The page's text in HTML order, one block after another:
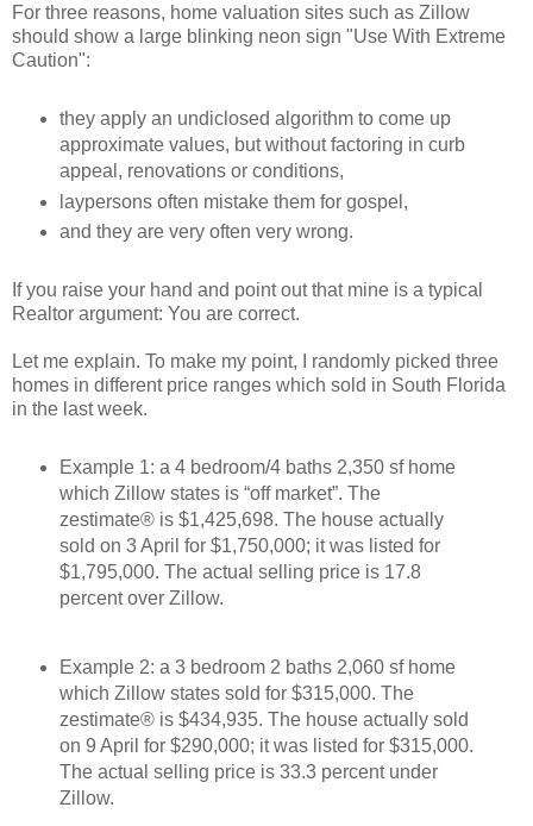
For three reasons, home valuation sites such as Zillow
should show a large blinking neon sign "Use With Extreme
Caution":
they apply an undiclosed algorithm to come up
approximate values, but without factoring in curb
appeal, renovations or conditions,
laypersons often mistake them for gospel,
and they are very often very wrong.
If you raise your hand and point out that mine is a typical
Realtor argument: You are correct.
Let me explain. To make my point, I randomly picked three
homes in different price ranges which sold in South Florida
in the last week.
Example 1: a 4 bedroom/4 baths 2,350 sf home
which Zillow states is “off market”. The
zestimate® is $1,425,698. The house actually
sold on 3 April for $1,750,000; it was listed for
$1,795,000. The actual selling price is 17.8
percent over Zillow.
Example 2: a 3 bedroom 2 baths 2,060 sf home
which Zillow states sold for $315,000. The
zestimate® is $434,935. The house actually sold
on 9 April for $290,000; it was listed for $315,000.
The actual selling price is 33.3 percent under
Zillow.